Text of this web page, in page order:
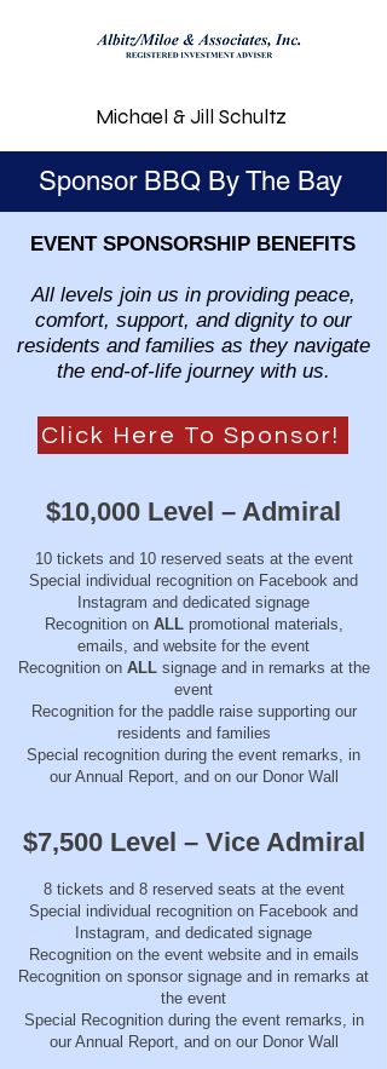
Michael & Jill Schultz
Sponsor BBQ By The Bay
EVENT SPONSORSHIP BENEFITS
All levels join us in providing peace,
comfort, support, and dignity to our
residents and families as they navigate
the end-of-life journey with us.
Click Here To Sponsor!
$10,000 Level – Admiral
10 tickets and 10 reserved seats at the event
Special individual recognition on Facebook and
Instagram and dedicated signage
Recognition on ALLpromotional materials,
emails, and website for the event
Recognition on ALLsignage and in remarks at the
event
Recognition for the paddle raise supporting our
residents and families
Special recognition during the event remarks, in
our Annual Report, and on our Donor Wall
$7,500 Level – Vice Admiral
8 tickets and 8 reserved seats at the event
Special individual recognition on Facebook and
Instagram, and dedicated signage
Recognition on the event website and in emails
Recognition on sponsor signage and in remarks at
the event
Special Recognition during the event remarks, in
our Annual Report, and on our Donor Wall